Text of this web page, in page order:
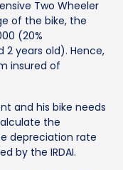
Two Wheeler
of the bike, the
(20%
2 years old). Hence,
insured of
and his bike needs
the
depreciation rate
by the IRDAI.